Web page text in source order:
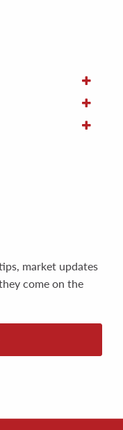
market updates
come on the